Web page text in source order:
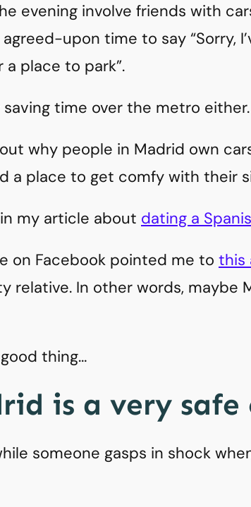
evening involve friends with
upon time to say “Sorry,
place to park”.
saving time over the metro either.
why people in Madrid own
a place to get comfy with their
my article about dating a
on Facebook pointed me to this
relative. In other words, maybe
thing…
is a very
someone gasps in shock